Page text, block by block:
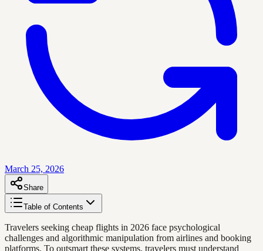
March 25, 2026
Share
Table of Contents
Travelers seeking cheap flights in 2026 face psychological
challenges and algorithmic manipulation from airlines and booking
platforms. To outsmart these systems, travelers must understand